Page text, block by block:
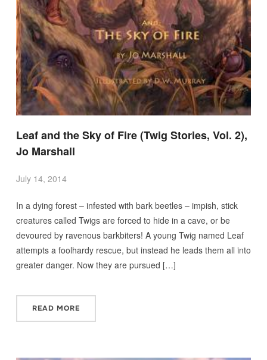
Leaf and the Sky of Fire (Twig Stories, Vol. 2),
Jo Marshall
July 14, 2014
In a dying forest – infested with bark beetles – impish, stick
creatures called Twigs are forced to hide in a cave, or be
devoured by ravenous barkbiters! A young Twig named Leaf
attempts a foolhardy rescue, but instead he leads them all into
greater danger. Now they are pursued […]
READ MORE